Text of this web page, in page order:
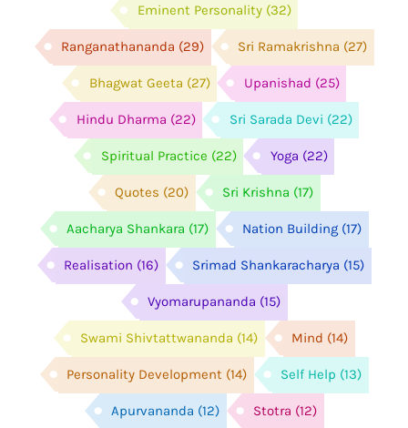
Eminent Personality (32)
Ranganathananda (29) Sri Ramakrishna (27)
Bhagwat Geeta (27) Upanishad (25)
Hindu Dharma (22) Sri Sarada Devi (22)
Spiritual Practice (22) Yoga (22)
Quotes (20) Sri Krishna (17)
Aacharya Shankara (17) Nation Building (17)
Realisation (16) Srimad Shankaracharya (15)
Vyomarupananda (15)
Swami Shivtattwananda (14) Mind (14)
Personality Development (14) Self Help (13)
Apurvananda (12) Stotra (12)